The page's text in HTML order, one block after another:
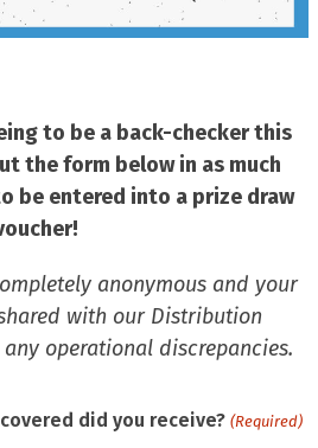
to be a back-checker this
the form below in as much
be entered into a prize draw
anonymous and your
with our Distribution
operational discrepancies.
did you receive? (Required)